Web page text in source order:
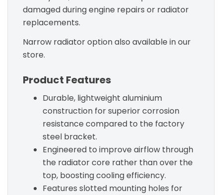
damaged during engine repairs or radiator
replacements.
Narrow radiator option also available in our
store.
Product Features
Durable, lightweight aluminium
construction for superior corrosion
resistance compared to the factory
steel bracket.
Engineered to improve airflow through
the radiator core rather than over the
top, boosting cooling efficiency.
Features slotted mounting holes for